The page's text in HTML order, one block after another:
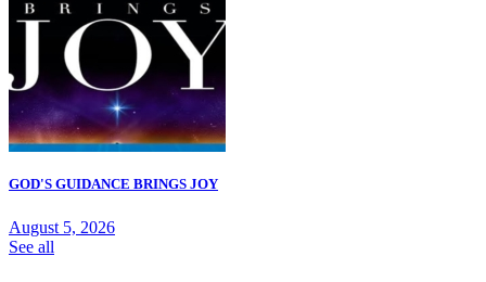
GOD'S GUIDANCE BRINGS JOY
August 5, 2026
See all